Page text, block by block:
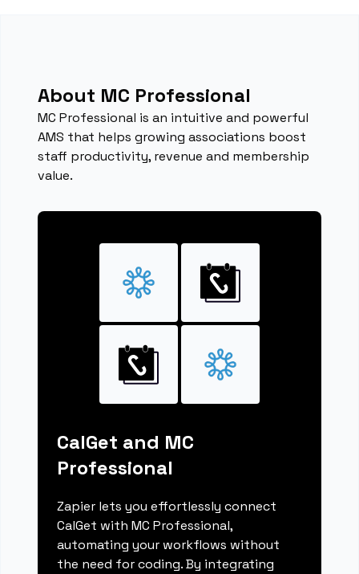
About MC Professional
MC Professional is an intuitive and powerful
AMS that helps growing associations boost
staff productivity, revenue and membership
value.
CalGet and MC
Professional
Zapier lets you effortlessly connect
CalGet with MC Professional,
automating your workflows without
the need for coding. By integrating